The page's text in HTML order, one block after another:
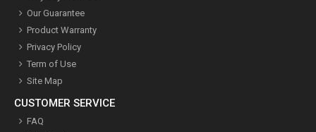
Our Guarantee
Product Warranty
Privacy Policy
Term of Use
Site Map
CUSTOMER SERVICE
FAQ